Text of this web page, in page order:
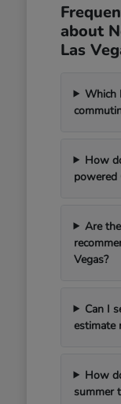
about
Las
Which
How
powered
Are
Vegas?
Can I
estimate
How
summer